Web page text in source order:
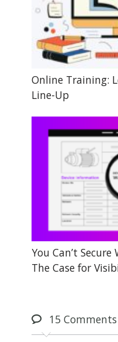
Online Training:
Line-Up
You Can’t Secure
The Case for
15 Comments